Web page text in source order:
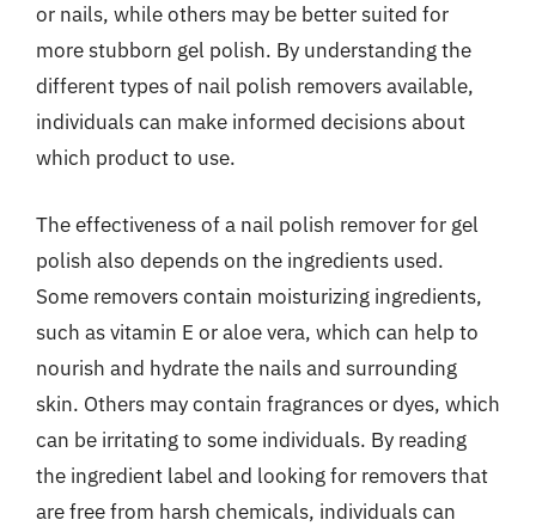
or nails, while others may be better suited for
more stubborn gel polish. By understanding the
different types of nail polish removers available,
individuals can make informed decisions about
which product to use.
The effectiveness of a nail polish remover for gel
polish also depends on the ingredients used.
Some removers contain moisturizing ingredients,
such as vitamin E or aloe vera, which can help to
nourish and hydrate the nails and surrounding
skin. Others may contain fragrances or dyes, which
can be irritating to some individuals. By reading
the ingredient label and looking for removers that
are free from harsh chemicals, individuals can